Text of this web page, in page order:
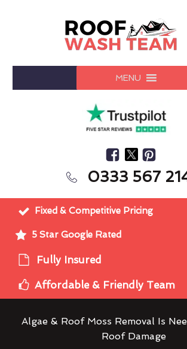
MENU
0333 567
Fixed & Competitive Pricing
5 Star Google Rated
Fully Insured
Affordable & Friendly Team
Algae & Roof Moss Removal Is
Roof Damage